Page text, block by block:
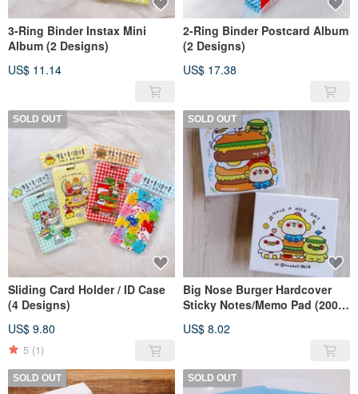
3-Ring Binder Instax Mini
Album (2 Designs)
US$ 11.14
2-Ring Binder Postcard Album
(2 Designs)
US$ 17.38
SOLD OUT
Sliding Card Holder / ID Case
(4 Designs)
US$ 9.80
5 (1)
SOLD OUT
Big Nose Burger Hardcover
Sticky Notes/Memo Pad (200
US$ 8.02
SOLD OUT SOLD OUT